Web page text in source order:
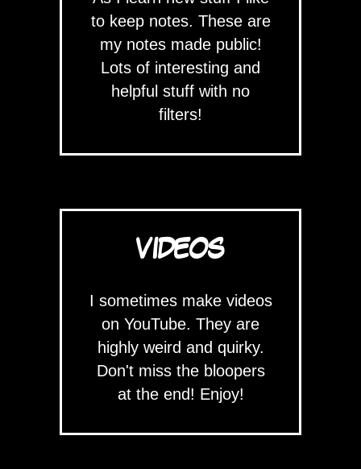
to keep notes. These are
my notes made public!
Lots of interesting and
helpful stuff with no
filters!
VIDEOS
I sometimes make videos
on YouTube. They are
highly weird and quirky.
Don't miss the bloopers
at the end! Enjoy!